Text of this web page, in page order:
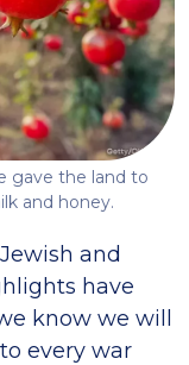
gave the land to
and honey.
and
have
know we will
every war